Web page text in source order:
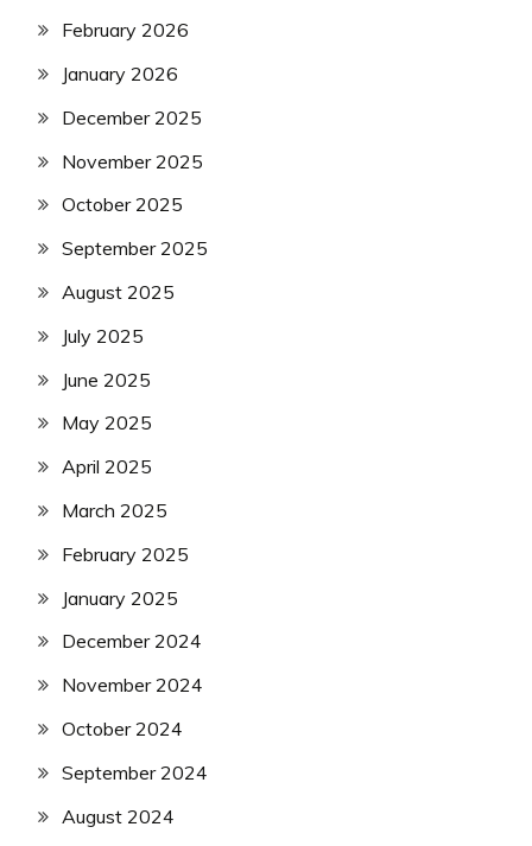
February 2026
January 2026
December 2025
November 2025
October 2025
September 2025
August 2025
July 2025
June 2025
May 2025
April 2025
March 2025
February 2025
January 2025
December 2024
November 2024
October 2024
September 2024
August 2024